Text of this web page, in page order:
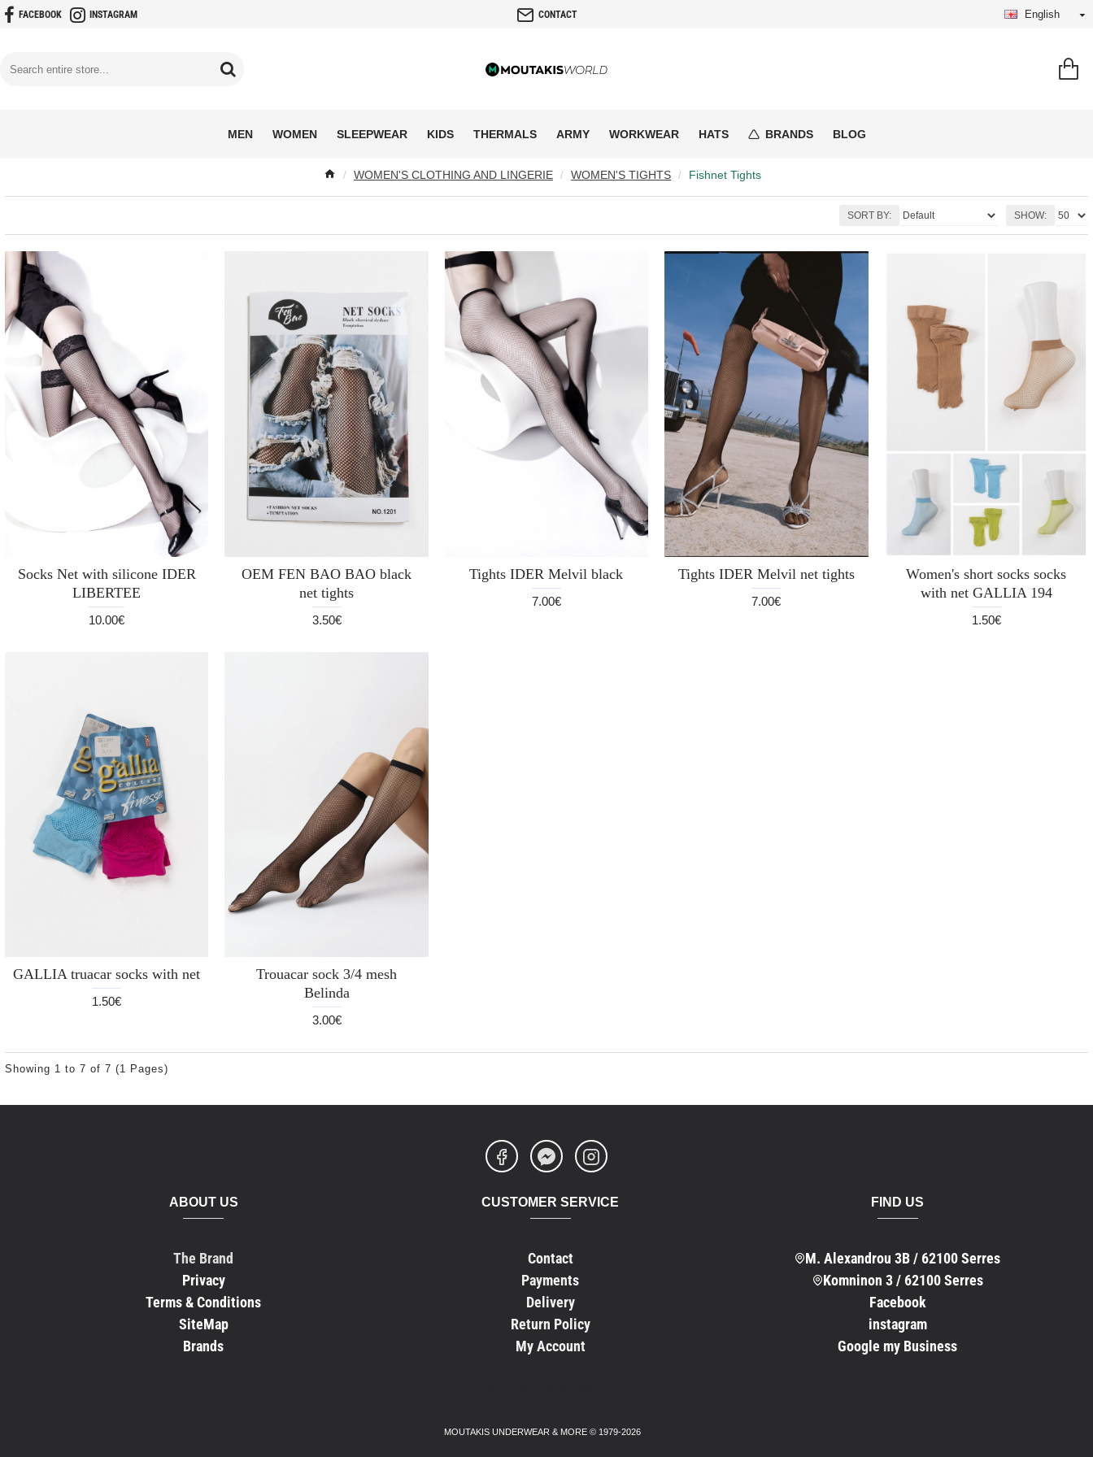
FACEBOOK INSTAGRAM CONTACT English
MEN WOMEN SLEEPWEAR KIDS THERMALS ARMY WORKWEAR HATS BRANDS BLOG
WOMEN'S CLOTHING AND LINGERIE WOMEN'S TIGHTS Fishnet Tights
SORT BY: SHOW:
Socks Net with silicone IDER
LIBERTEE
10.00€
OEM FEN BAO BAO black
net tights
3.50€
Tights IDER Melvil black
7.00€
Tights IDER Melvil net tights
7.00€
Women's short socks socks
with net GALLIA 194
1.50€
GALLIA truacar socks with net
1.50€
Trouacar sock 3/4 mesh
Belinda
3.00€
Showing 1 to 7 of 7 (1 Pages)
ABOUT US
The Brand
Privacy
Terms & Conditions
SiteMap
Brands
CUSTOMER SERVICE
Contact
Payments
Delivery
Return Policy
My Account
FIND US
M. Alexandrou 3B / 62100 Serres
Komninon 3 / 62100 Serres
Facebook
instagram
Google my Business
MOUTAKIS UNDERWEAR & MORE © 1979-2026